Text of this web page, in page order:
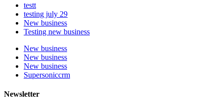
testt
testing july 29
New business
Testing new business
New business
New business
New business
Supersoniccrm
Newsletter